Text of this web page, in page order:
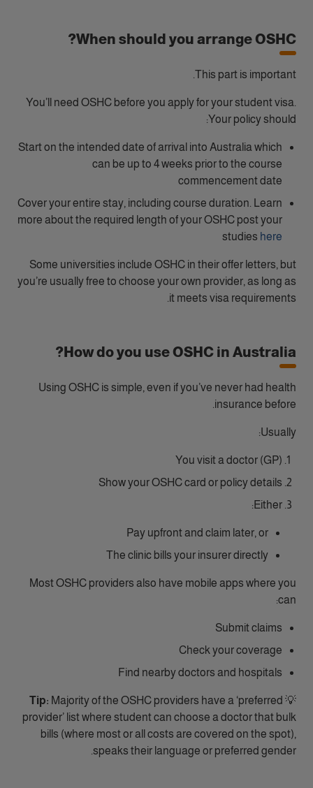
When should you arrange OSHC?
This part is important.
You’ll need OSHC before you apply for your student visa.
Your policy should:
Start on the intended date of arrival into Australia which
can be up to 4 weeks prior to the course
commencement date
Cover your entire stay, including course duration. Learn
more about the required length of your OSHC post your
studies here
Some universities include OSHC in their offer letters, but
you’re usually free to choose your own provider, as long as
it meets visa requirements.
How do you use OSHC in Australia?
Using OSHC is simple, even if you’ve never had health
insurance before.
Usually:
You visit a doctor (GP)
Show your OSHC card or policy details
Either:
Pay upfront and claim later, or
The clinic bills your insurer directly
Most OSHC providers also have mobile apps where you
can:
Submit claims
Check your coverage
Find nearby doctors and hospitals
💡
Tip: Majority of the OSHC providers have a ‘preferred
provider’ list where student can choose a doctor that bulk
bills (where most or all costs are covered on the spot),
speaks their language or preferred gender.